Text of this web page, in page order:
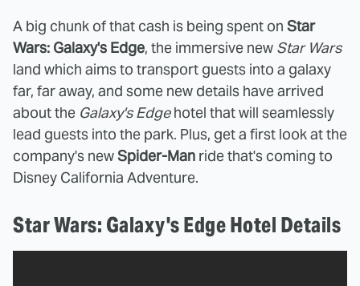
A big chunk of that cash is being spent on Star
Wars: Galaxy's Edge, the immersive new Star Wars
land which aims to transport guests into a galaxy
far, far away, and some new details have arrived
about the Galaxy's Edgehotel that will seamlessly
lead guests into the park. Plus, get a first look at the
company's newSpider-Man ride that's coming to
Disney California Adventure.
Star Wars: Galaxy's Edge Hotel Details